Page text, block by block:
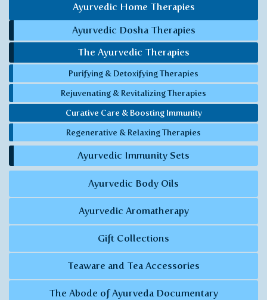
Ayurvedic Home Therapies
Ayurvedic Dosha Therapies
The Ayurvedic Therapies
Purifying & Detoxifying Therapies
Rejuvenating & Revitalizing Therapies
Curative Care & Boosting Immunity
Regenerative & Relaxing Therapies
Ayurvedic Immunity Sets
Ayurvedic Body Oils
Ayurvedic Aromatherapy
Gift Collections
Teaware and Tea Accessories
The Abode of Ayurveda Documentary